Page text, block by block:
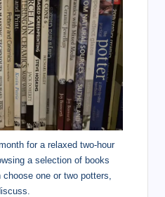
for a relaxed two-hour
a selection of books
one or two potters,